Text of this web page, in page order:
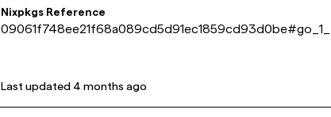
Nixpkgs Reference
09061f748ee21f68a089cd5d91ec1859cd93d0be#
Last updated 4 months ago